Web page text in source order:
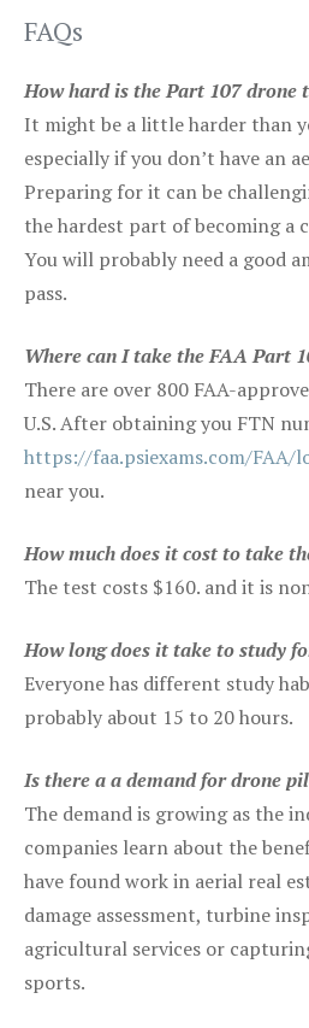
FAQs
How hard is the Part 107 drone
It might be a little harder than
especially if you don’t have an
Preparing for it can be
the hardest part of becoming a
You will probably need a good
pass.
Where can I take the FAA Part
There are over 800 FAA-
U.S. After obtaining you FTN
https://faa.psiexams.com/FAA/
near you.
How much does it cost to take
The test costs $160. and it is
How long does it take to study
Everyone has different study
probably about 15 to 20 hours.
Is there a a demand for drone
The demand is growing as the
companies learn about the
have found work in aerial real
damage assessment, turbine
agricultural services or
sports.